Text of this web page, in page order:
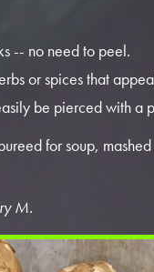
-- no need to peel.
or spices that
be pierced with a
for soup,
M.